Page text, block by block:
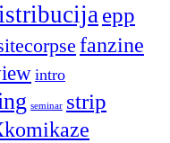
epp
fanzine
intro
seminar strip